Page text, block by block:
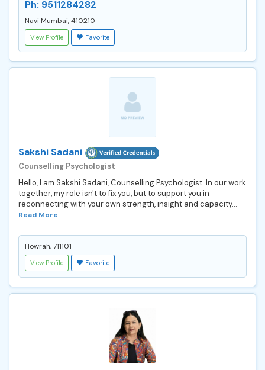
Ph: 9511284282
Navi Mumbai, 410210
View Profile Favorite
Sakshi Sadani
Counselling Psychologist
Hello, I am Sakshi Sadani, Counselling Psychologist. In our work
together, my role isn't to fix you, but to support you in
reconnecting with your own strength, insight and capacity...
Read More
Howrah, 711101
View Profile Favorite